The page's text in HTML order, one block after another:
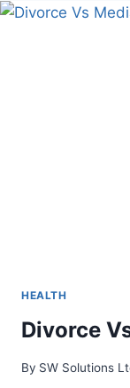
HEALTH
Divorce
By SW Solutions